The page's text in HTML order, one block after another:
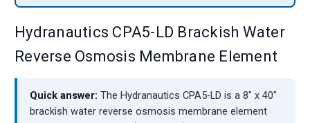
Hydranautics CPA5-LD Brackish Water
Reverse Osmosis Membrane Element
Quick answer: The Hydranautics CPA5-LD is a 8" x 40"
brackish water reverse osmosis membrane element